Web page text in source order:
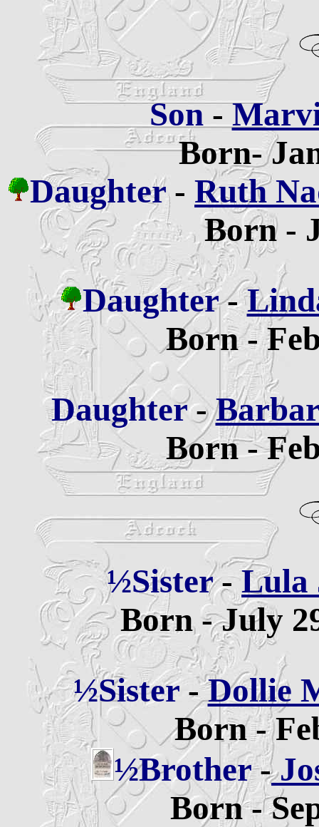
Son-
Born-
Daughter- Ruth
Born -
Daughter -
Born -
Daughter -
Born -
½Sister-Lula
Born - July
½Sister-Dollie
Born -
½Brother-
Born -